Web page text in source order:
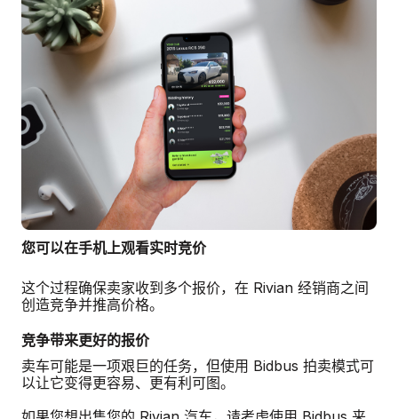
您可以在手机上观看实时竞价
这个过程确保卖家收到多个报价，在 Rivian 经销商之间
创造竞争并推高价格。
竞争带来更好的报价
卖车可能是一项艰巨的任务，但使用 Bidbus 拍卖模式可
以让它变得更容易、更有利可图。